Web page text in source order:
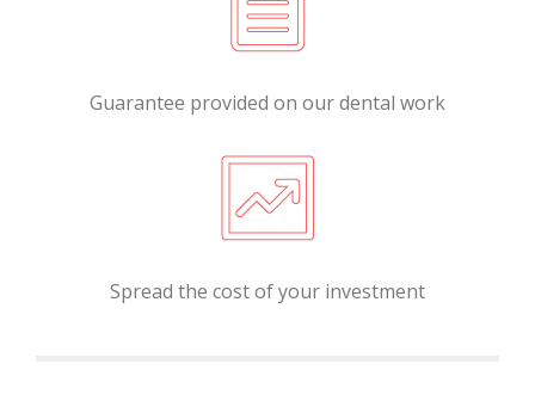
Guarantee provided on our dental work
Spread the cost of your investment